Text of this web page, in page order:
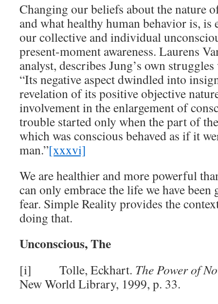
Changing our beliefs about the nature
and what healthy human behavior is, is
our collective and individual
present-moment awareness. Laurens
analyst, describes Jung’s own
“Its negative aspect dwindled into
revelation of its positive objective
involvement in the enlargement of
trouble started only when the part of
which was conscious behaved as if it
man.”[xxxvi]
We are healthier and more powerful
can only embrace the life we have
fear. Simple Reality provides the
doing that.
Unconscious, The
[i] Tolle, Eckhart. The Power of
New World Library, 1999, p. 33.